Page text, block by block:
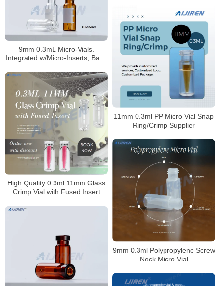
9mm 0.3mL Micro-Vials,
Integrated w/Micro-Inserts, Base
11mm 0.3ml PP Micro Vial Snap
Ring/Crimp Supplier
High Quality 0.3ml 11mm Glass
Crimp Vial with Fused Insert
9mm 0.3ml Polypropylene Screw
Neck Micro Vial